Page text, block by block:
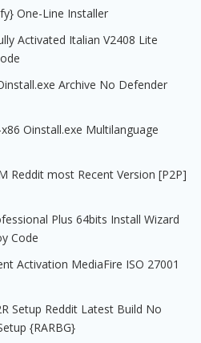
One-Line Installer
Activated Italian V2408 Lite
Archive No Defender
Oinstall.exe Multilanguage
Reddit most Recent Version [P2P]
Plus 64bits Install Wizard
Code
Activation MediaFire ISO 27001
Setup Reddit Latest Build No
{RARBG}